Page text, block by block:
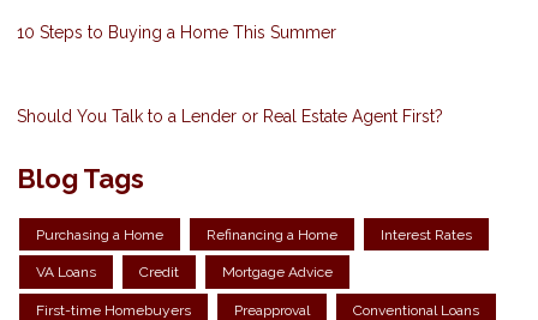
10 Steps to Buying a Home This Summer
Should You Talk to a Lender or Real Estate Agent First?
Blog Tags
Purchasing a Home Refinancing a Home Interest Rates
VA Loans Credit Mortgage Advice
First-time Homebuyers Preapproval Conventional Loans